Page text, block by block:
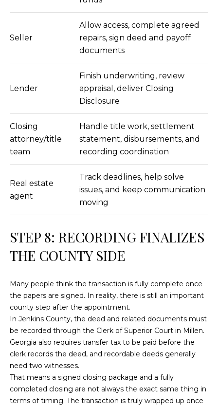
Seller
Allow access, complete agreed
repairs, sign deed and payoff
documents
Lender
Finish underwriting, review
appraisal, deliver Closing
Disclosure
Closing
attorney/title
team
Handle title work, settlement
statement, disbursements, and
recording coordination
Real estate
agent
Track deadlines, help solve
issues, and keep communication
moving
STEP 8: RECORDING FINALIZES
THE COUNTY SIDE
Many people think the transaction is fully complete once
the papers are signed. In reality, there is still an important
county step after the appointment.
In Jenkins County, the deed and related documents must
be recorded through the Clerk of Superior Court in Millen.
Georgia also requires transfer tax to be paid before the
clerk records the deed, and recordable deeds generally
need two witnesses.
That means a signed closing package and a fully
completed closing are not always the exact same thing in
terms of timing. The transaction is truly wrapped up once
]
L
O
C
A
T
I
O
N
1
1
M
e
r
h
a
n
t
s
W
a
S
t
e